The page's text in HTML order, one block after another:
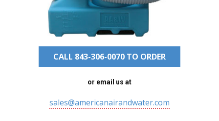
CALL 843-306-0070 TO ORDER
or email us at
sales@americanairandwater.com